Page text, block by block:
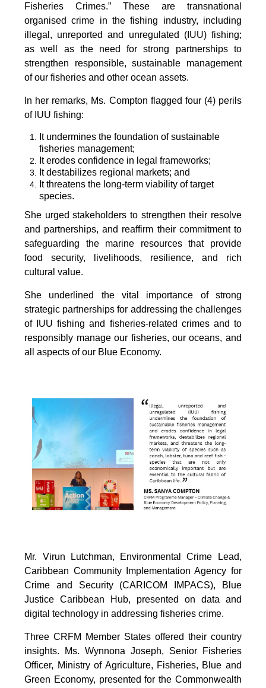
Fisheries Crimes.” These are transnational
organised crime in the fishing industry, including
illegal, unreported and unregulated (IUU) fishing;
as well as the need for strong partnerships to
strengthen responsible, sustainable management
of our fisheries and other ocean assets.
In her remarks, Ms. Compton flagged four (4) perils
of IUU fishing:
It undermines the foundation of sustainable
fisheries management;
It erodes confidence in legal frameworks;
It destabilizes regional markets; and
It threatens the long-term viability of target
species.
She urged stakeholders to strengthen their resolve
and partnerships, and reaffirm their commitment to
safeguarding the marine resources that provide
food security, livelihoods, resilience, and rich
cultural value.
She underlined the vital importance of strong
strategic partnerships for addressing the challenges
of IUU fishing and fisheries-related crimes and to
responsibly manage our fisheries, our oceans, and
all aspects of our Blue Economy.
Mr. Virun Lutchman, Environmental Crime Lead,
Caribbean Community Implementation Agency for
Crime and Security (CARICOM IMPACS), Blue
Justice Caribbean Hub, presented on data and
digital technology in addressing fisheries crime.
Three CRFM Member States offered their country
insights. Ms. Wynnona Joseph, Senior Fisheries
Officer, Ministry of Agriculture, Fisheries, Blue and
Green Economy, presented for the Commonwealth